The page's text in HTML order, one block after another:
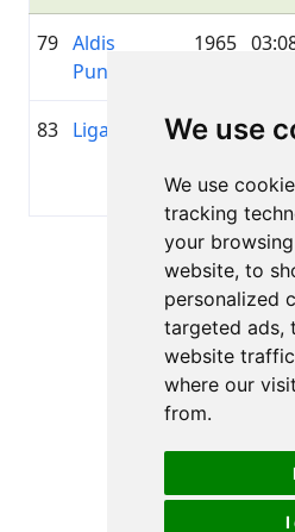
We use
We use
tracking
your
website, to
personalized
targeted ads,
website
where our
from.
I
79 Aldis
Pundurs
1965
83 Liga Actina 1982
Page 1 of
Total 7
Back to
All rights reserved.